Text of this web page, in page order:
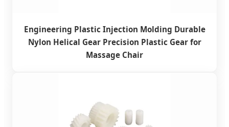
Engineering Plastic Injection Molding Durable
Nylon Helical Gear Precision Plastic Gear for
Massage Chair